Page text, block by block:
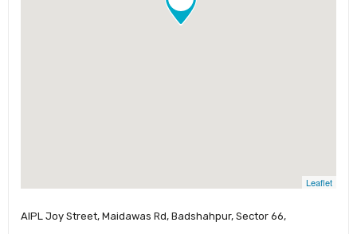
Leaflet
AIPL Joy Street, Maidawas Rd, Badshahpur, Sector 66,